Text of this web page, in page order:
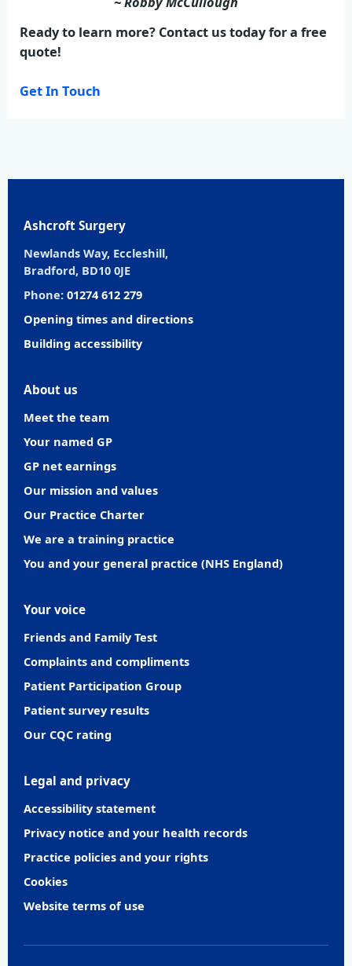
Ready to learn more? Contact us today for a free
quote!
Get In Touch
Ashcroft Surgery
Newlands Way, Eccleshill,
Bradford, BD10 0JE
Phone: 01274 612 279
Opening times and directions
Building accessibility
About us
Meet the team
Your named GP
GP net earnings
Our mission and values
Our Practice Charter
We are a training practice
You and your general practice (NHS England)
Your voice
Friends and Family Test
Complaints and compliments
Patient Participation Group
Patient survey results
Our CQC rating
Legal and privacy
Accessibility statement
Privacy notice and your health records
Practice policies and your rights
Cookies
Website terms of use